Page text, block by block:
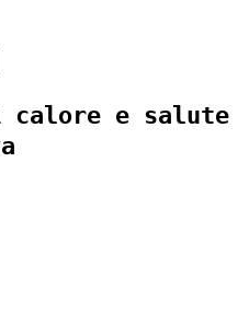
calore e salute